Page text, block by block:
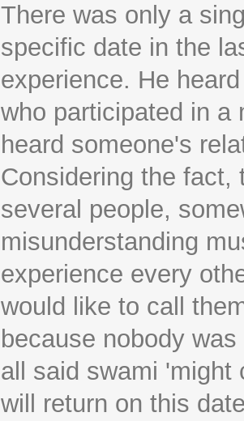
There was only a
specific date in the
experience. He
who participated in a
heard someone's
Considering the fact,
several people,
misunderstanding
experience every
would like to call
because nobody
all said swami 'might
will return on this